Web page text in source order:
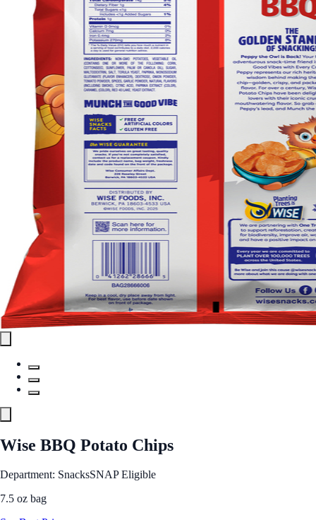
Wise BBQ Potato Chips
Department: SnacksSNAP Eligible
7.5 oz bag